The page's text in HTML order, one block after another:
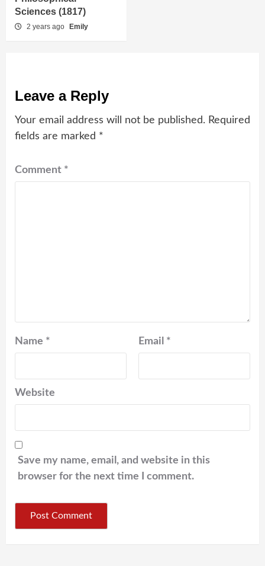
Sciences (1817)
2 years ago Emily
Leave a Reply
Your email address will not be published. Required
fields are marked *
Comment *
Name * Email *
Website
Save my name, email, and website in this
browser for the next time I comment.